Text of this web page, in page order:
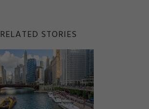
RELATED STORIES